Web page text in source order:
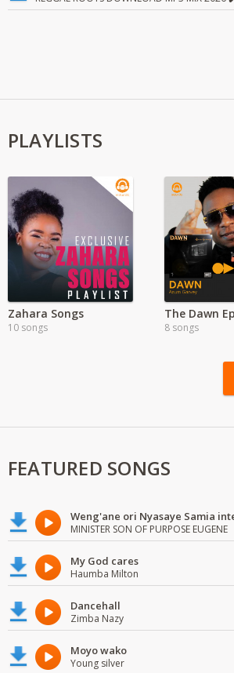
PLAYLISTS
Zahara Songs
10 songs 8 songs
FEATURED SONGS
MINISTER SON OF PURPOSE EUGENE
My God cares
Haumba Milton
Dancehall
Zimba Nazy
Moyo wako
Young silver